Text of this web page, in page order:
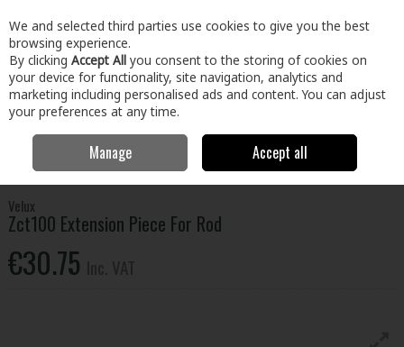
Skip to content
Menu Account Search Cart
Building & Hardware Roofing & Windows
Roof Windows &
Flashing
Velux Zct100 Extension Piece For Rod
Velux
Zct100 Extension Piece For Rod
€30.75
We and selected third parties use cookies to give you the best
browsing experience.
By clicking Accept All you consent to the storing of cookies on
your device for functionality, site navigation, analytics and
marketing including personalised ads and content. You can adjust
your preferences at any time.
Manage Accept all